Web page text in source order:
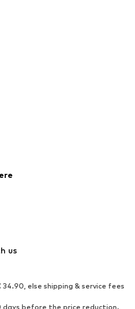
Jumpsuits & playsuits
Ankle boots
Boots
us
else shipping & service fees
before the price reduction.